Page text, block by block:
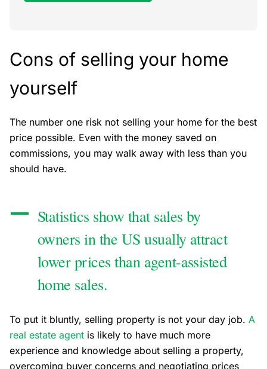
Cons of selling your home
yourself
The number one risk not selling your home for the best
price possible. Even with the money saved on
commissions, you may walk away with less than you
should have.
Statistics show that sales by
owners in the US usually attract
lower prices than agent-assisted
home sales.
To put it bluntly, selling property is not your day job. A
real estate agent is likely to have much more
experience and knowledge about selling a property,
overcoming buyer concerns and negotiating prices